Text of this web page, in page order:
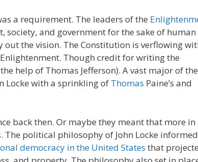
a requirement. The leaders of the
society, and government for the sake of human
the vision. The Constitution is verflowing
Though credit for writing the
help of Thomas Jefferson). A vast major of the
Locke with a sprinkling of Thomas Paine’s and
back then. Or maybe they meant that more in
The political philosophy of John Locke
democracy in the United States that